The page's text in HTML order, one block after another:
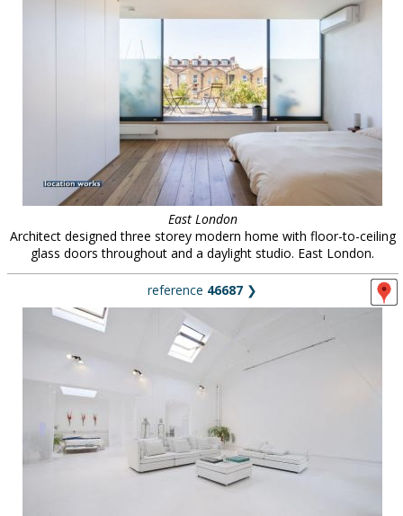
East London
Architect designed three storey modern home with floor-to-ceiling
glass doors throughout and a daylight studio. East London.
reference 46687 ❯